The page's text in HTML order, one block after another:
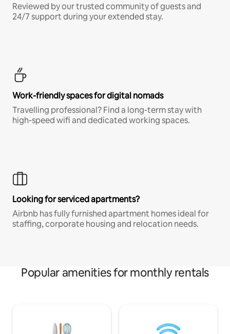
Reviewed by our trusted community of guests and
24/7 support during your extended stay.
Work-friendly spaces for digital nomads
Travelling professional? Find a long-term stay with
high-speed wifi and dedicated working spaces.
Looking for serviced apartments?
Airbnb has fully furnished apartment homes ideal for
staffing, corporate housing and relocation needs.
Popular amenities for monthly rentals